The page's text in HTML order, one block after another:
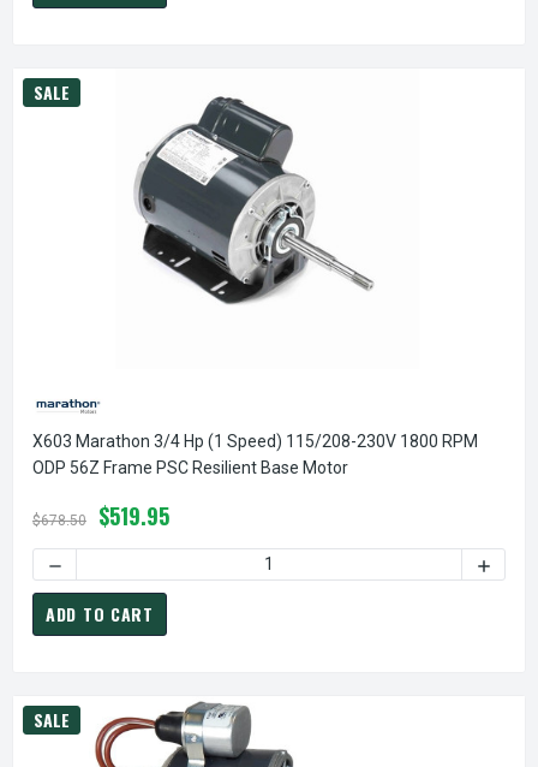
SALE
X603 Marathon 3/4 Hp (1 Speed) 115/208-230V 1800 RPM
ODP 56Z Frame PSC Resilient Base Motor
$678.50 $519.95
DECREASE QUANTITY OF X603 MARATHON 3/4 HP (1
ADD TO CART
SALE